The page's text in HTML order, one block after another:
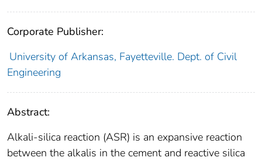
Corporate Publisher:
University of Arkansas, Fayetteville. Dept. of Civil
Engineering
Abstract:
Alkali-silica reaction (ASR) is an expansive reaction
between the alkalis in the cement and reactive silica